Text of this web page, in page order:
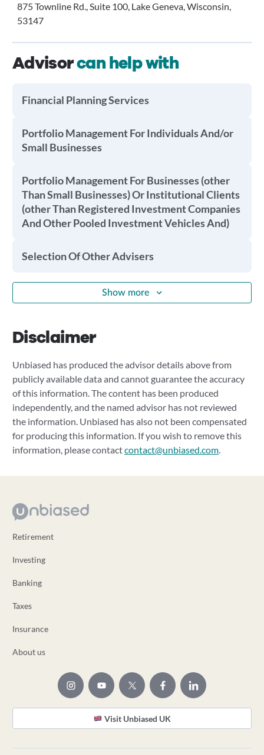
875 Townline Rd., Suite 100, Lake Geneva, Wisconsin,
53147
Advisorcan help with
Financial Planning Services
Portfolio Management For Individuals And/or
Small Businesses
Portfolio Management For Businesses (other
Than Small Businesses) Or Institutional Clients
(other Than Registered Investment Companies
And Other Pooled Investment Vehicles And)
Selection Of Other Advisers
Show more
Disclaimer
Unbiased has produced the advisor details above from
publicly available data and cannot guarantee the accuracy
of this information. The content has been produced
independently, and the named advisor has not reviewed
the information. Unbiased has also not been compensated
for producing this information. If you wish to remove this
information, please contactcontact@unbiased.com.
Retirement
Investing
Banking
Taxes
Insurance
About us
Visit Unbiased UK